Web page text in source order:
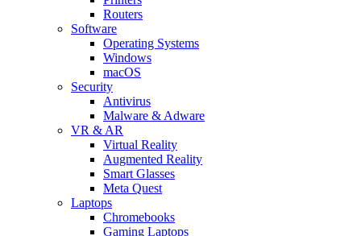
Routers
Software
Operating Systems
Windows
macOS
Security
Antivirus
Malware & Adware
VR & AR
Virtual Reality
Augmented Reality
Smart Glasses
Meta Quest
Laptops
Chromebooks
Gaming Laptops